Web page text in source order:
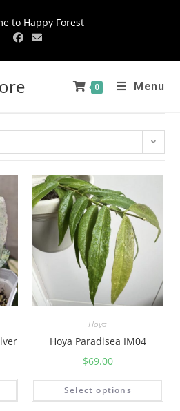
to Happy Forest
0 Menu
Hoya
Hoya Paradisea IM04
$69.00
Select options